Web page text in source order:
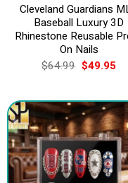
Cleveland Guardians
Baseball Luxury 3D
Rhinestone Reusable
On Nails
$64.99 Original
price
$64.99.
$49.95